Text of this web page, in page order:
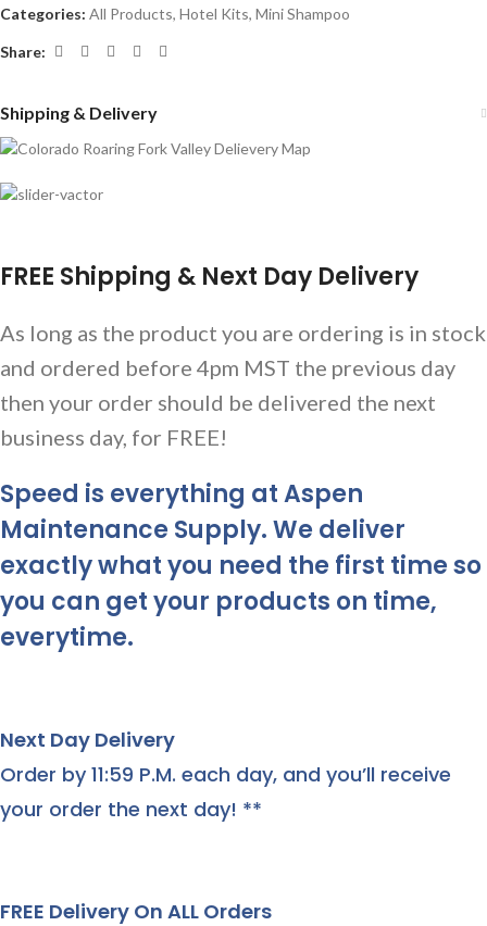
Categories: All Products, Hotel Kits, Mini Shampoo
Share:
Shipping & Delivery
FREE Shipping & Next Day Delivery
As long as the product you are ordering is in stock
and ordered before 4pm MST the previous day
then your order should be delivered the next
business day, for FREE!
Speed is everything at Aspen
Maintenance Supply. We deliver
exactly what you need the first time so
you can get your products on time,
everytime.
Next Day Delivery
Order by 11:59 P.M. each day, and you’ll receive
your order the next day! **
FREE Delivery On ALL Orders